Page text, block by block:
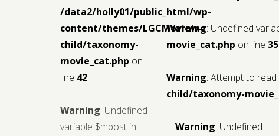
/data2/holly01/public_html/wp-
content/themes/LGCMoview-
child/taxonomy-
movie_cat.php on
line 42
Warning: Undefined
variable $mpost in
Warning: Undefined
movie_cat.php on line 35
Warning: Attempt to
child/taxonomy-
Warning: Undefined